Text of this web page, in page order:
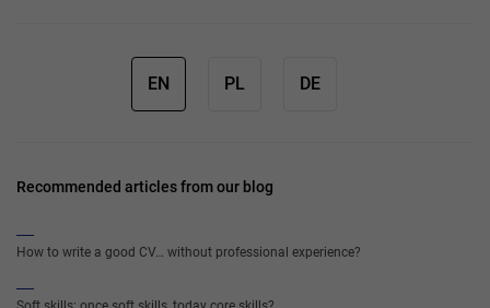
EN PL DE
Recommended articles from our blog
How to write a good CV… without professional experience?